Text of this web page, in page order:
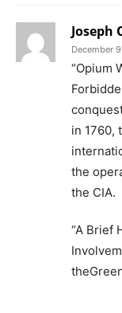
Joseph
December
“Opium
in 1760,
the
the CIA.
“A Brief